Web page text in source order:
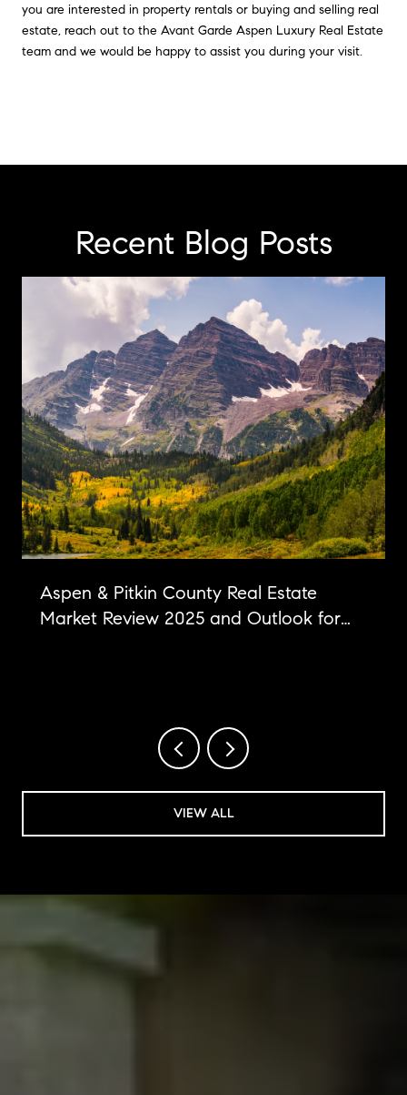
you are interested in property rentals or buying and selling real
estate, reach out to the Avant Garde Aspen Luxury Real Estate
team and we would be happy to assist you during your visit.
Recent Blog Posts
Aspen & Pitkin County Real Estate
Market Review 2025 and Outlook for
VIEW ALL